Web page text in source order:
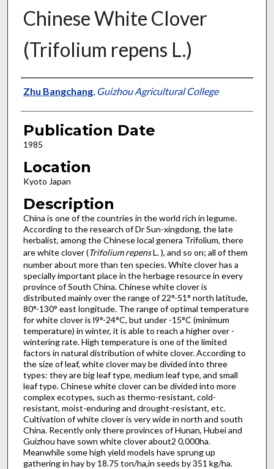
Chinese White Clover
(Trifolium repens L.)
Presenter Information
Zhu Bangchang, Guizhou Agricultural College
Publication Date
1985
Location
Kyoto Japan
Description
China is one of the countries in the world rich in legume.
According to the research of Dr Sun-xingdong, the late
herbalist, among the Chinese local genera Trifolium, there
are white clover (Trifolium repensL. ), and so on; all of them
number about more than ten species. White clover has a
specially important place in the herbage resource in every
province of South China. Chinese white clover is
distributed mainly over the range of 22°-51° north latitude,
80°-130° east longitude. The range of optimal temperature
for white clover is l9°-24°C, but under -15°C (minimum
temperature) in winter, it is able to reach a higher over -
wintering rate. High temperature is one of the limited
factors in natural distribution of white clover. According to
the size of leaf, white clover may be divided into three
types: they are big leaf type, medium leaf type, and small
leaf type. Chinese white clover can be divided into more
complex ecotypes, such as thermo-resistant, cold-
resistant, moist-enduring and drought-resistant, etc.
Cultivation of white clover is very wide in north and south
China. Recently only there provinces of Hunan, Hubei and
Guizhou have sown white clover about2 0,000ha.
Meanwhile some high yield models have sprung up
gathering in hay by 18.75 ton/ha,in seeds by 351 kg/ha.